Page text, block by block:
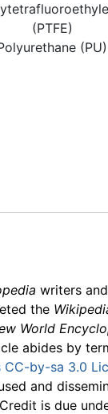
(PTFE)
(PU)
writers
the
World
abides by
CC-by-sa 3.0
and
is due